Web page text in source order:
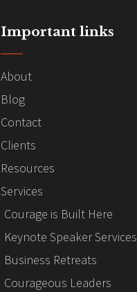
Important links
About
Blog
Contact
Clients
Resources
Services
Courage is Built Here
Keynote Speaker Services
Business Retreats
Courageous Leaders